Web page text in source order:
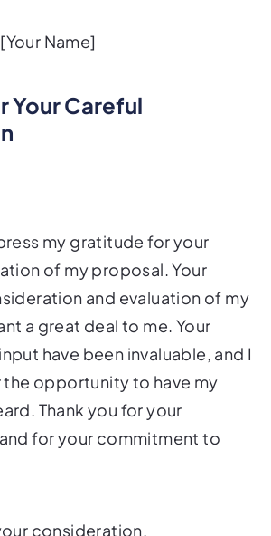
Name]
Your Careful
my gratitude for your
of my proposal. Your
and evaluation of my
a great deal to me. Your
have been invaluable, and I
opportunity to have my
Thank you for your
for your commitment to
consideration.